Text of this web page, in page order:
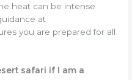
heat can be intense
at
you are prepared for all
safari if I am a